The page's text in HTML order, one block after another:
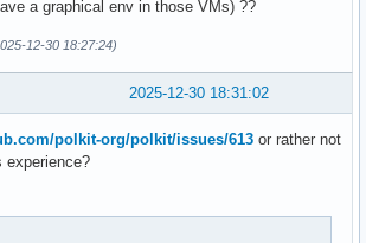
a graphical env in those VMs) ??
12-30 18:27:24)
2025-12-30 18:31:02
polkit-org/polkit/issues/613 or rather not
experience?